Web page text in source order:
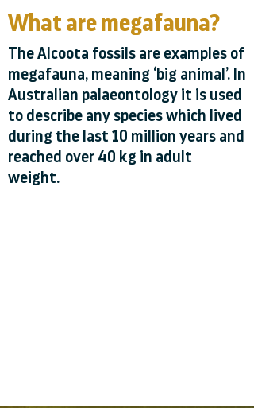
What are megafauna?
The Alcoota fossils are examples of
megafauna, meaning ‘big animal’. In
Australian palaeontology it is used
to describe any species which lived
during the last 10 million years and
reached over 40 kg in adult
weight.